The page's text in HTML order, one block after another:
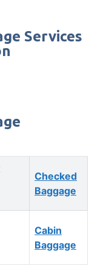
Services
Checked
Baggage
Cabin
Baggage